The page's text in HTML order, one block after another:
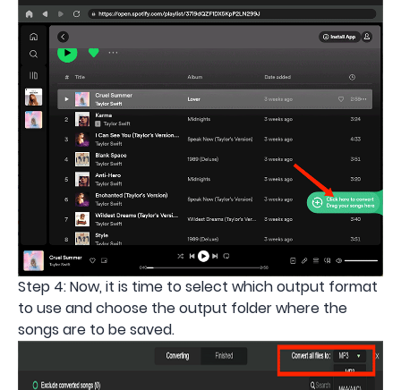
Step 4: Now, it is time to select which output format
to use and choose the output folder where the
songs are to be saved.